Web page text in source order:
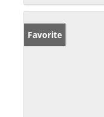
Favorite